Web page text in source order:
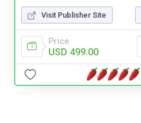
Visit Publisher Site
Price
USD 499.00